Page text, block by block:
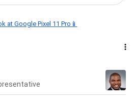
at Google Pixel 11 Pro📱